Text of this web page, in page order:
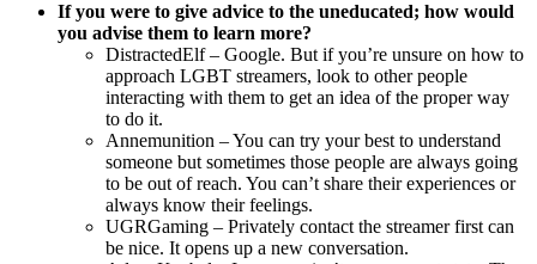
If you were to give advice to the uneducated; how would
you advise them to learn more?
DistractedElf – Google. But if you’re unsure on how to
approach LGBT streamers, look to other people
interacting with them to get an idea of the proper way
to do it.
Annemunition – You can try your best to understand
someone but sometimes those people are always going
to be out of reach. You can’t share their experiences or
always know their feelings.
UGRGaming – Privately contact the streamer first can
be nice. It opens up a new conversation.